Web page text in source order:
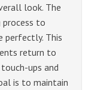
look. The
process to
perfectly. This
return to
ups and
is to maintain